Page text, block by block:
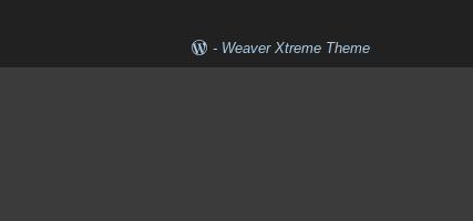
- Weaver Xtreme Theme